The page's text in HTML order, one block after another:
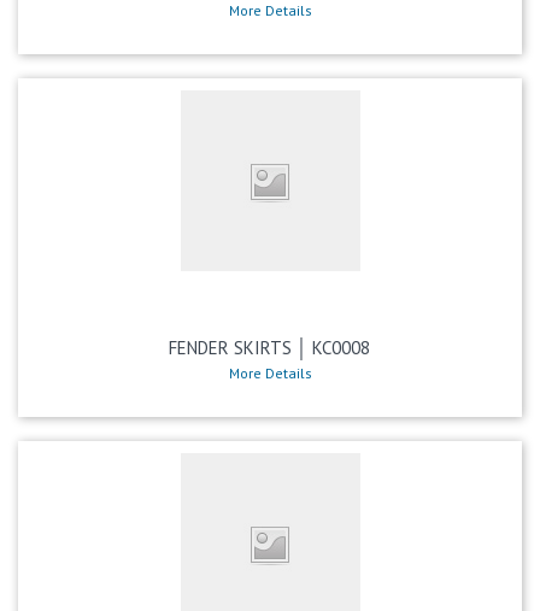
More Details
FENDER SKIRTS │ KC0008
More Details